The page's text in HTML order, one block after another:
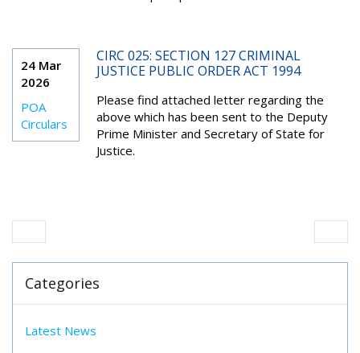
24 Mar
2026
POA
Circulars
CIRC 025: SECTION 127 CRIMINAL
JUSTICE PUBLIC ORDER ACT 1994
Please find attached letter regarding the
above which has been sent to the Deputy
Prime Minister and Secretary of State for
Justice.
Categories
Latest News